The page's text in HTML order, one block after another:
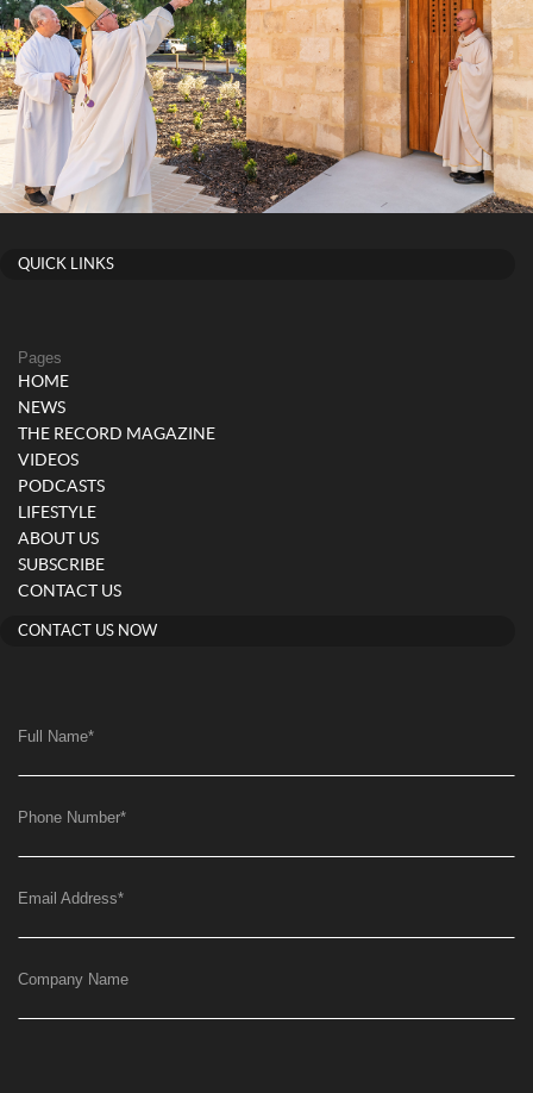
QUICK LINKS
Pages
HOME
NEWS
THE RECORD MAGAZINE
VIDEOS
PODCASTS
LIFESTYLE
ABOUT US
SUBSCRIBE
CONTACT US
CONTACT US NOW
Full Name*
Phone Number*
Email Address*
Company Name